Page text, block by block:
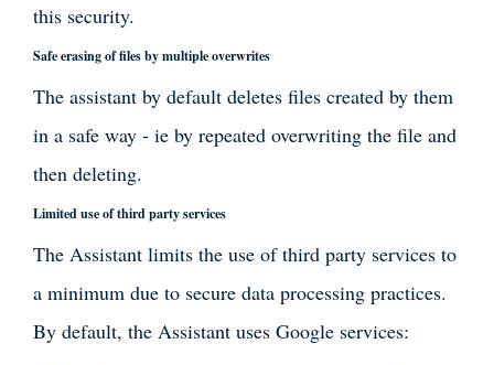
this security.
Safe erasing of files by multiple overwrites
The assistant by default deletes files created by them
in a safe way - ie by repeated overwriting the file and
then deleting.
Limited use of third party services
The Assistant limits the use of third party services to
a minimum due to secure data processing practices.
By default, the Assistant uses Google services: